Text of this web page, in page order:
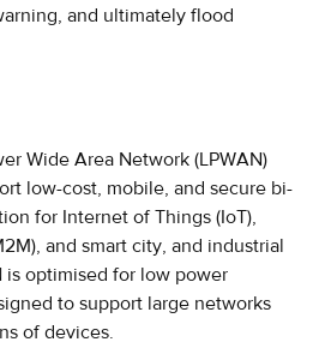
and ultimately flood
Wide Area Network (LPWAN)
low-cost, mobile, and secure bi-
for Internet of Things (IoT),
and smart city, and industrial
is optimised for low power
to support large networks
of devices.